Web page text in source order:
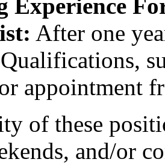
Experience
After one
appointment
of these
and/or